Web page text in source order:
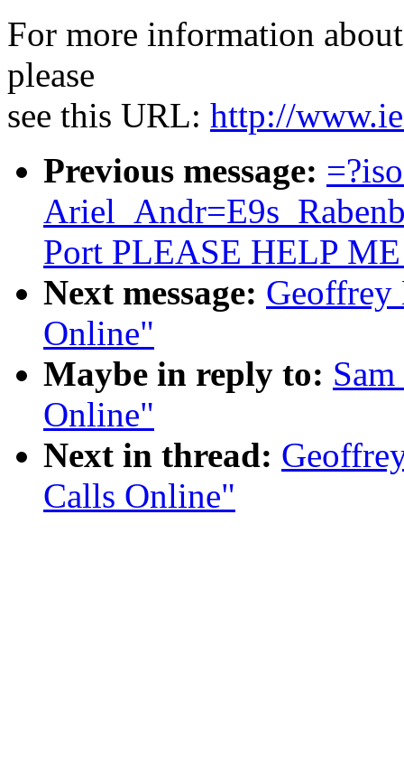
For more information
please
see this URL: http://
Previous message:
Port PLEASE HELP
Next message:
Online"
Maybe in reply to:
Online"
Next in thread:
Calls Online"